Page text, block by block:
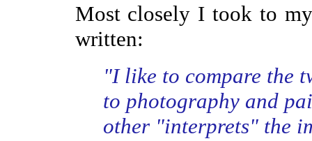
Most closely I took to my
written:
"I like to compare the
to photography and
other "interprets" the